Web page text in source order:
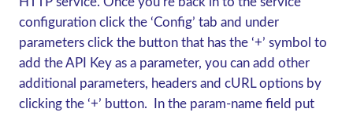
configuration click the ‘Config’ tab and under
parameters click the button that has the ‘+’ symbol to
add the API Key as a parameter, you can add other
additional parameters, headers and cURL options by
clicking the ‘+’ button. In the param-namefield put